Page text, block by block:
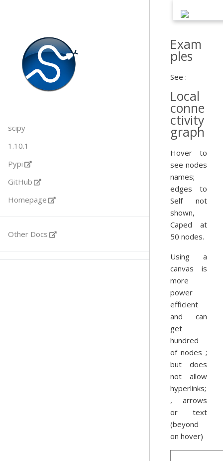
scipy
1.10.1
Pypi
GitHub
Homepage
Other Docs
Exam
ples
See :
Local
conne
ctivity
graph
Hover to
see nodes
names;
edges to
Self not
shown,
Caped at
50 nodes.
Using a
canvas is
more
power
efficient
and can
get
hundred
of nodes ;
but does
not allow
hyperlinks;
, arrows
or text
(beyond
on hover)